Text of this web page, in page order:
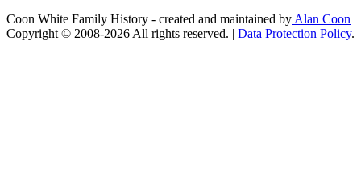
Coon White Family History - created and maintained byAlan Coon
Copyright © 2008-2026 All rights reserved. | Data Protection Policy.